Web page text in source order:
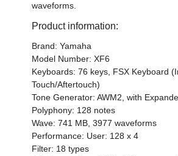
waveforms.
Product information:
Brand: Yamaha
Model Number: XF6
Keyboards: 76 keys, FSX Keyboard
Touch/Aftertouch)
Tone Generator: AWM2, with
Polyphony: 128 notes
Wave: 741 MB, 3977 waveforms
Performance: User: 128 x 4
Filter: 18 types